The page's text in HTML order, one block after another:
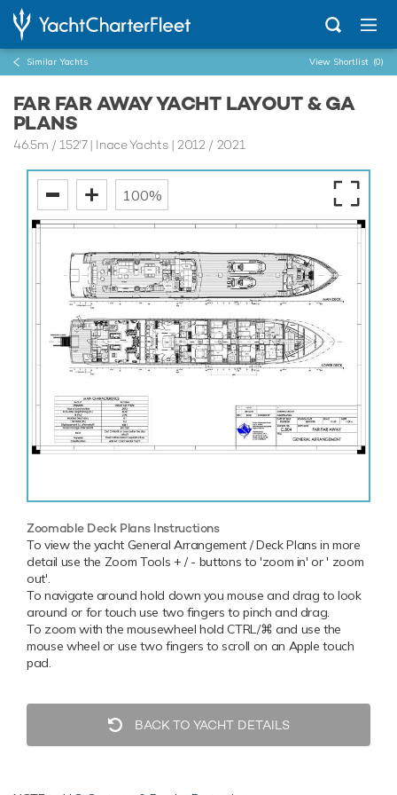
Similar Yachts View Shortlist (0)
FAR FAR AWAY YACHT LAYOUT & GA
PLANS
46.5m /152'7| Inace Yachts | 2012 / 2021
100%
Zoomable Deck Plans Instructions
To view the yacht General Arrangement / Deck Plans in more
detail use the Zoom Tools + / - buttons to 'zoom in' or ' zoom
out'.
To navigate around hold down you mouse and drag to look
around or for touch use two fingers to pinch and drag.
To zoom with the mousewheel hold CTRL/⌘ and use the
mouse wheel or use two fingers to scroll on an Apple touch
pad.
BACK TO YACHT DETAILS